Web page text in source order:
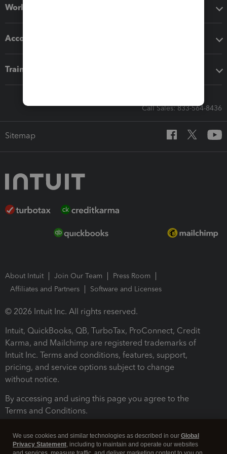
Workflow add-ons
Accounting solutions
Training & support
Call Sales: 833-564-8436
Sitemap
About Intuit Join Our Team
Press Room
Affiliates and Partners
Software and Licenses
© 2026 Intuit Inc. All rights reserved.
Intuit, QuickBooks, QB, TurboTax, ProConnect, Credit
Karma, and Mailchimp are registered trademarks of
Intuit Inc. Terms and conditions, features, support,
pricing, and service options subject to change
without notice.
By accessing and using this page you agree to the
Terms and Conditions.
We use cookies and similar technologies as described in our Global
Privacy Statement, including to maintain and operate our websites